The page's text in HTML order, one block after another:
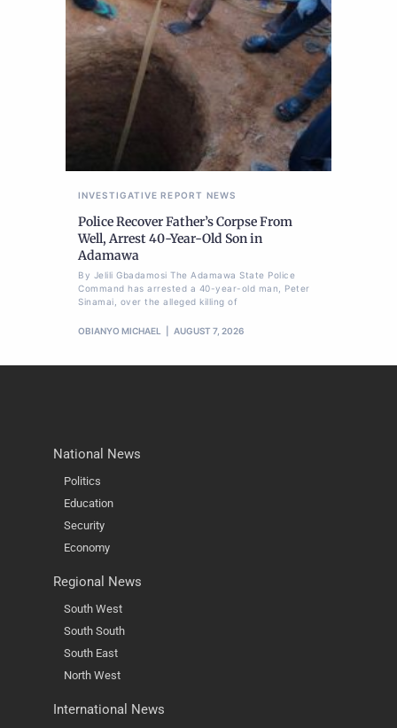
INVESTIGATIVE REPORT NEWS
Police Recover Father’s Corpse From
Well, Arrest 40-Year-Old Son in
Adamawa
By Jelili Gbadamosi The Adamawa State Police
Command has arrested a 40-year-old man, Peter
Sinamai, over the alleged killing of
OBIANYO MICHAEL AUGUST 7, 2026
National News
Politics
Education
Security
Economy
Regional News
South West
South South
South East
North West
International News